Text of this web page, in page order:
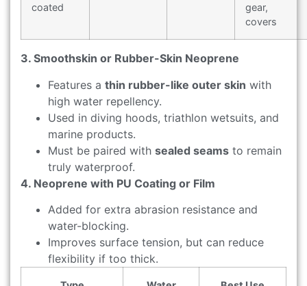
coated
gear,
covers
3. Smoothskin or Rubber-Skin Neoprene
Features a thin rubber-like outer skin with
high water repellency.
Used in diving hoods, triathlon wetsuits, and
marine products.
Must be paired with sealed seams to remain
truly waterproof.
4. Neoprene with PU Coating or Film
Added for extra abrasion resistance and
water-blocking.
Improves surface tension, but can reduce
flexibility if too thick.